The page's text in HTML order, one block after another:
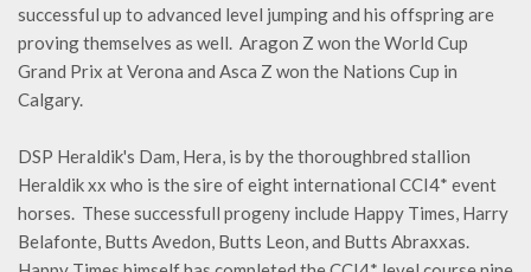
successful up to advanced level jumping and his offspring are
proving themselves as well. Aragon Z won the World Cup
Grand Prix at Verona and Asca Z won the Nations Cup in
Calgary.
DSP Heraldik's Dam, Hera, is by the thoroughbred stallion
Heraldik xx who is the sire of eight international CCI4* event
horses. These successfull progeny include Happy Times, Harry
Belafonte, Butts Avedon, Butts Leon, and Butts Abraxxas.